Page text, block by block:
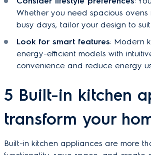
Whether you need spacious
busy days, tailor your design to
Look for smart features: Modern
energy-efficient models with
convenience and reduce energy
5 Built-in kitchen
transform your
Built-in kitchen appliances are more